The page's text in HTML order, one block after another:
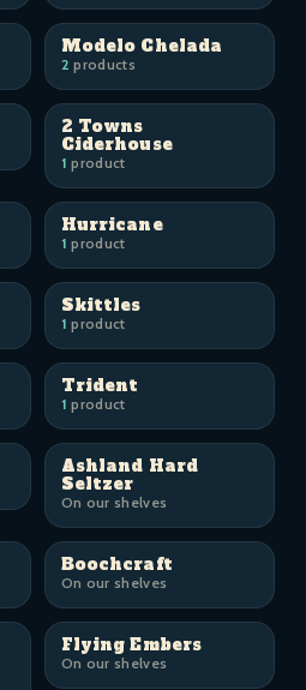
Modelo Chelada
2 products
2 Towns
Ciderhouse
1 product
Hurricane
1 product
Skittles
1 product
Trident
1 product
Ashland Hard
Seltzer
On our shelves
Boochcraft
On our shelves
Flying Embers
On our shelves